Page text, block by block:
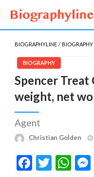
Biography Line
Biography, Age, Net
Gossips
BIOGRAPHYLINE BIOGRAPHY
BIOGRAPHY
Spencer Treat
weight, net
Agent
Christian Golden